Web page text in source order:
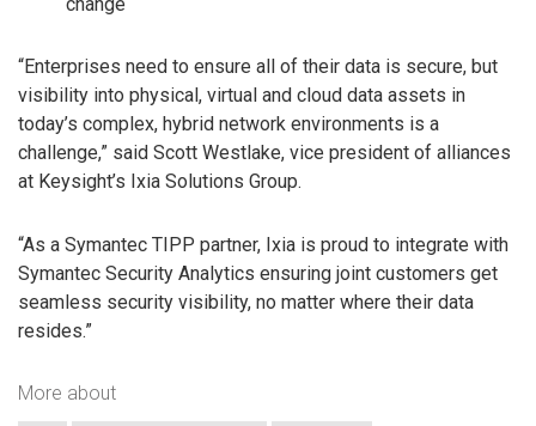
“Enterprises need to ensure all of their data is secure, but
visibility into physical, virtual and cloud data assets in
today’s complex, hybrid network environments is a
challenge,” said Scott Westlake, vice president of alliances
at Keysight’s Ixia Solutions Group.
“As a Symantec TIPP partner, Ixia is proud to integrate with
Symantec Security Analytics ensuring joint customers get
seamless security visibility, no matter where their data
resides.”
More about